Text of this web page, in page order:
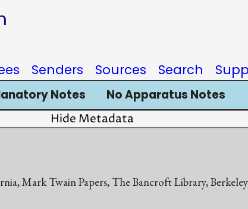
Senders Sources Search
Notes No Apparatus Notes
Hide Metadata
Mark Twain Papers, The Bancroft Library,